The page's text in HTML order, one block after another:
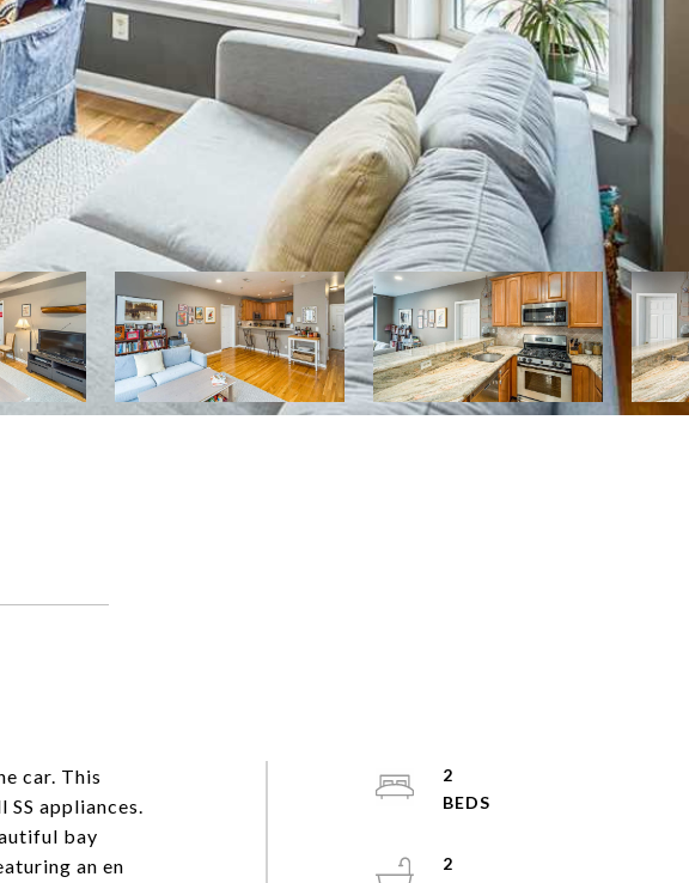
car. This
appliances.
bay
an en
2
2